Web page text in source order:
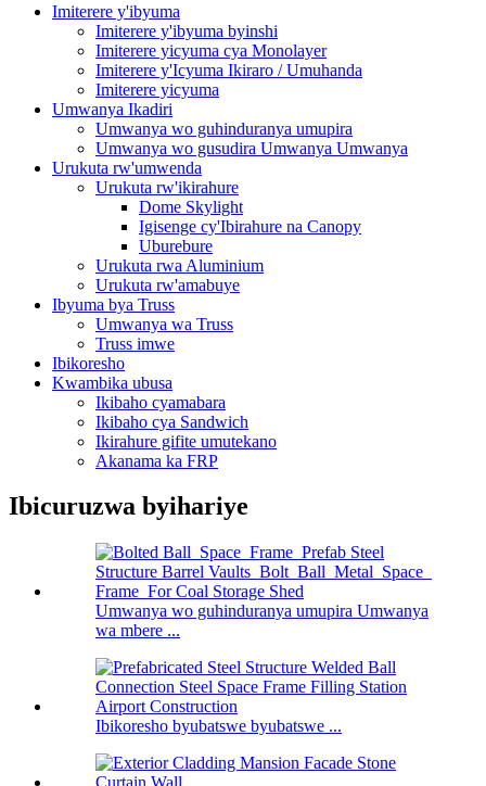
Imiterere y'ibyuma
Imiterere y'ibyuma byinshi
Imiterere yicyuma cya Monolayer
Imiterere y'Icyuma Ikiraro / Umuhanda
Imiterere yicyuma
Umwanya Ikadiri
Umwanya wo guhinduranya umupira
Umwanya wo gusudira Umwanya Umwanya
Urukuta rw'umwenda
Urukuta rw'ikirahure
Dome Skylight
Igisenge cy'Ibirahure na Canopy
Uburebure
Urukuta rwa Aluminium
Urukuta rw'amabuye
Ibyuma bya Truss
Umwanya wa Truss
Truss imwe
Ibikoresho
Kwambika ubusa
Ikibaho cyamabara
Ikibaho cya Sandwich
Ikirahure gifite umutekano
Akanama ka FRP
Ibicuruzwa byihariye
Umwanya wo guhinduranya umupira Umwanya
wa mbere ...
Ibikoresho byubatswe byubatswe ...